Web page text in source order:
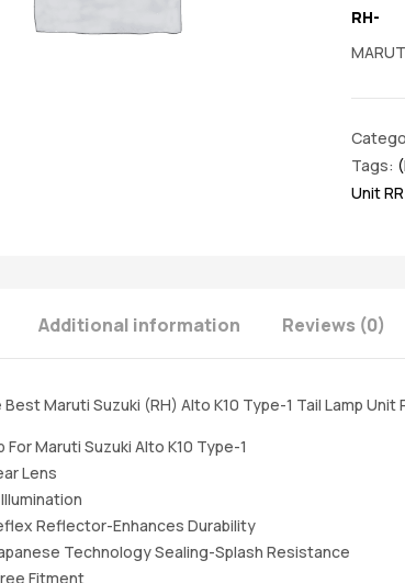
RH-
Tags:
Unit
Additional information Reviews (0)
Maruti Suzuki (RH) Alto K10 Type-1 Tail Lamp Unit
For Maruti Suzuki Alto K10 Type-1
Lens
Reflector-Enhances Durability
Technology Sealing-Splash Resistance
Fitment